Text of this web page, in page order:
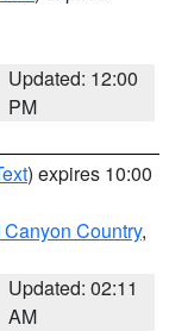
Updated: 12:00
PM
) expires 10:00
Country,
Updated: 02:11
AM